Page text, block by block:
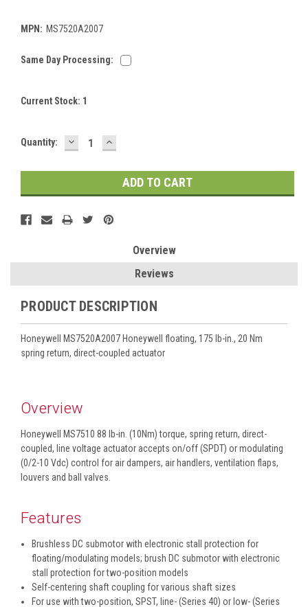
MPN: MS7520A2007
Same Day Processing:
Current Stock: 1
Quantity: DECREASE
QUANTITY:
INCREASE
QUANTITY:
Overview
Reviews
PRODUCT DESCRIPTION
Honeywell MS7520A2007 Honeywell floating, 175 lb-in., 20 Nm
spring return, direct-coupled actuator
Overview
Honeywell MS7510 88 lb-in. (10Nm) torque, spring return, direct-
coupled, line voltage actuator accepts on/off (SPDT) or modulating
(0/2-10 Vdc) control for air dampers, air handlers, ventilation flaps,
louvers and ball valves.
Features
Brushless DC submotor with electronic stall protection for
floating/modulating models; brush DC submotor with electronic
stall protection for two-position models
Self-centering shaft coupling for various shaft sizes
For use with two-position, SPST, line- (Series 40) or low- (Series